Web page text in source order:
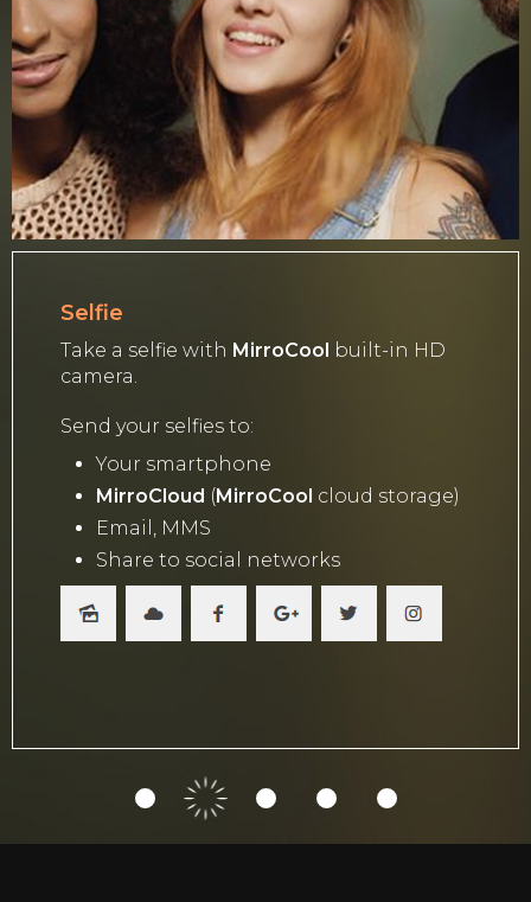
Selfie
Take a selfie with MirroCool built-in HD
camera.
Send your selfies to:
Your smartphone
MirroCloud (MirroCool cloud storage)
Email, MMS
Share to social networks